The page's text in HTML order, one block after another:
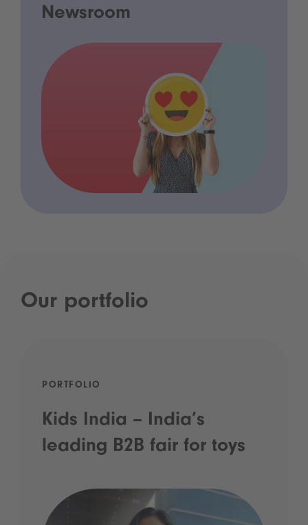
Newsroom
Our portfolio
PORTFOLIO
Kids India – India’s
leading B2B fair for toys